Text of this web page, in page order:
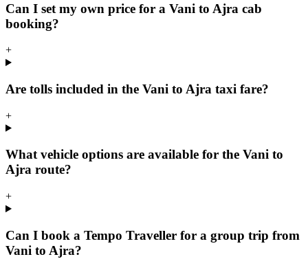
Can I set my own price for a Vani to Ajra cab
booking?
+
Are tolls included in the Vani to Ajra taxi fare?
+
What vehicle options are available for the Vani to
Ajra route?
+
Can I book a Tempo Traveller for a group trip from
Vani to Ajra?